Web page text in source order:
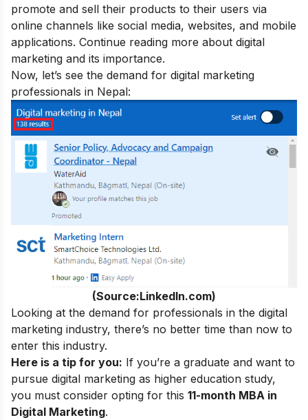
promote and sell their products to their users via
online channels like social media, websites, and mobile
applications. Continue reading more about digital
marketing and its importance.
Now, let’s see the demand for digital marketing
professionals in Nepal:
(Source:LinkedIn.com)
Looking at the demand for professionals in the digital
marketing industry, there’s no better time than now to
enter this industry.
Here is a tip for you: If you’re a graduate and want to
pursue digital marketing as higher education study,
you must consider opting for this 11-month MBA in
Digital Marketing.